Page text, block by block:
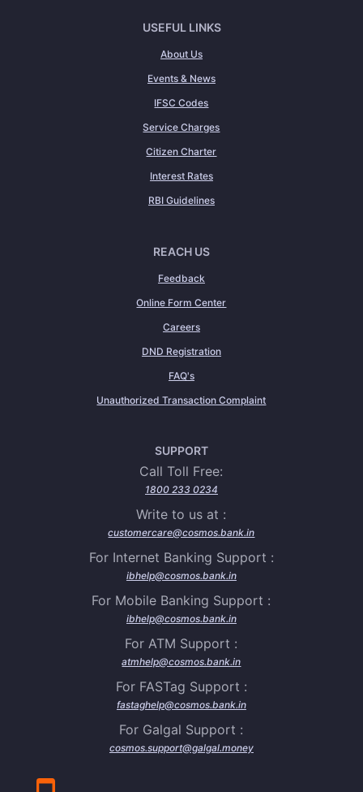
USEFUL LINKS
About Us
Events & News
IFSC Codes
Service Charges
Citizen Charter
Interest Rates
RBI Guidelines
REACH US
Feedback
Online Form Center
Careers
DND Registration
FAQ's
Unauthorized Transaction Complaint
SUPPORT
Call Toll Free:
1800 233 0234
Write to us at :
customercare@cosmos.bank.in
For Internet Banking Support :
ibhelp@cosmos.bank.in
For Mobile Banking Support :
ibhelp@cosmos.bank.in
For ATM Support :
atmhelp@cosmos.bank.in
For FASTag Support :
fastaghelp@cosmos.bank.in
For Galgal Support :
cosmos.support@galgal.money